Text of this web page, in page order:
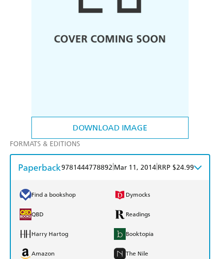
DOWNLOAD IMAGE
FORMATS & EDITIONS
Paperback9781444778892 Mar 11, 2014 RRP $24.99
Find a bookshop Dymocks
QBD Readings
Harry Hartog Booktopia
Amazon The Nile